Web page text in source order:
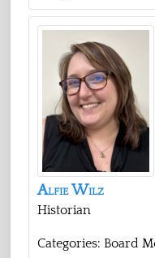
Alfie Wilz
Historian
Categories: Board